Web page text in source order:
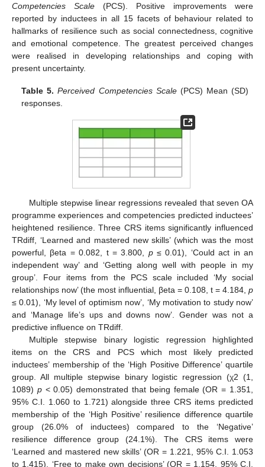
Competencies Scale (PCS). Positive improvements were
reported by inductees in all 15 facets of behaviour related to
hallmarks of resilience such as social connectedness, cognitive
and emotional competence. The greatest perceived changes
were realised in developing relationships and coping with
present uncertainty.
Table 5. Perceived Competencies Scale(PCS) Mean (SD)
responses.
Multiple stepwise linear regressions revealed that seven OA
programme experiences and competencies predicted inductees’
heightened resilience. Three CRS items significantly influenced
TRdiff, ‘Learned and mastered new skills’ (which was the most
powerful, βeta = 0.082, t = 3.800, p≤ 0.01), ‘Could act in an
independent way’ and ‘Getting along well with people in my
group’. Four items from the PCS scale included ‘My social
relationships now’ (the most influential, βeta = 0.108, t = 4.184, p
≤ 0.01), ‘My level of optimism now’, ‘My motivation to study now’
and ‘Manage life’s ups and downs now’. Gender was not a
predictive influence on TRdiff.
Multiple stepwise binary logistic regression highlighted
items on the CRS and PCS which most likely predicted
inductees’ membership of the ‘High Positive Difference’ quartile
group. All multiple stepwise binary logistic regression (χ2 (1,
1089) p< 0.05) demonstrated that being female (OR = 1.351,
95% C.I. 1.060 to 1.721) alongside three CRS items predicted
membership of the ‘High Positive’ resilience difference quartile
group (26.0% of inductees) compared to the ‘Negative’
resilience difference group (24.1%). The CRS items were
‘Learned and mastered new skills’ (OR = 1.221, 95% C.I. 1.053
to 1.415), ‘Free to make own decisions’ (OR = 1.154, 95% C.I.